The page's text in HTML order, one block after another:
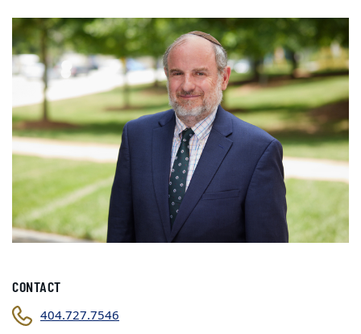
Emory
University
School of
Law
CONTACT
404.727.7546